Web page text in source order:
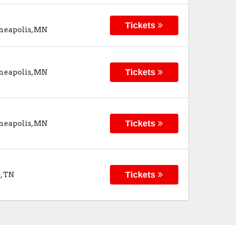
,MN Tickets
,MN
Tickets
,MN
Tickets
,TN
Tickets